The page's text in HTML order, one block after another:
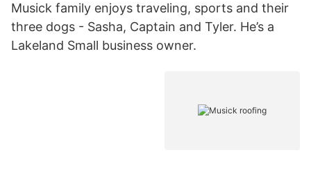
Musick family enjoys traveling, sports and their
three dogs - Sasha, Captain and Tyler. He’s a
Lakeland Small business owner.